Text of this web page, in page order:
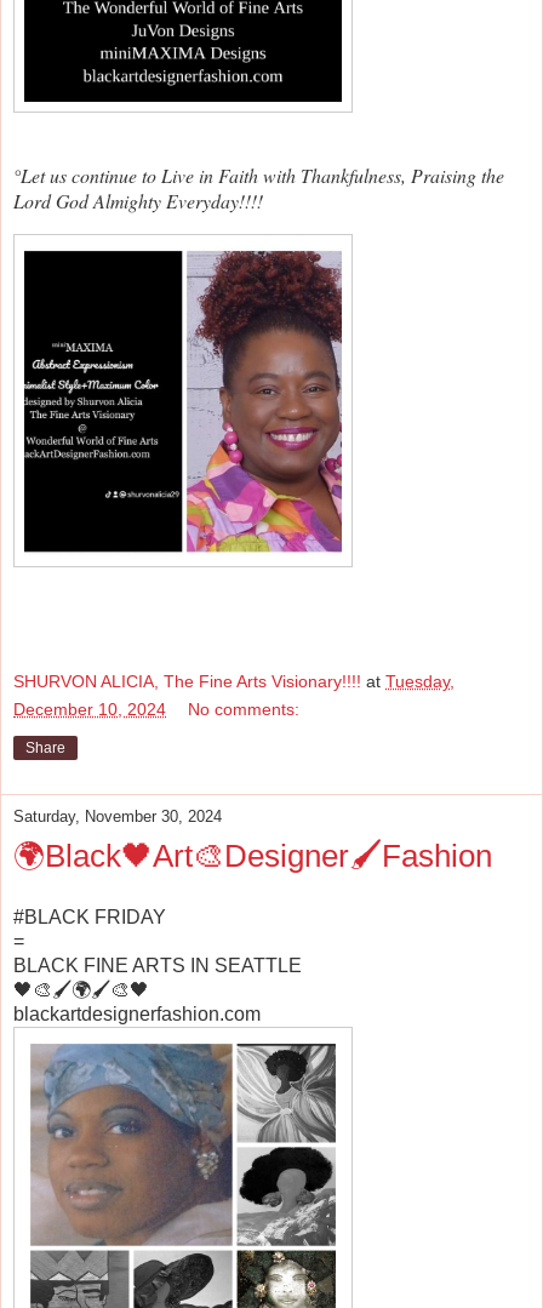
°Let us continue to Live in Faith with Thankfulness, Praising the
Lord God Almighty Everyday!!!!
SHURVON ALICIA, The Fine Arts Visionary!!!! at Tuesday,
December 10, 2024
No comments:
Share
Saturday, November 30, 2024
🌍Black🖤Art🎨Designer🖌️Fashion
#BLACK FRIDAY
=
BLACK FINE ARTS IN SEATTLE
🖤🎨🖌️🌍🖌️🎨🖤
blackartdesignerfashion.com